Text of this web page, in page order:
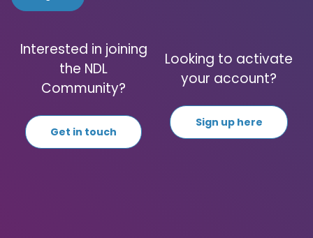
Interested in joining
the NDL
Community?
Get in touch
Looking to activate
your account?
Sign up here